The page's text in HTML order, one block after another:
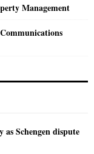
Management
Schengen dispute